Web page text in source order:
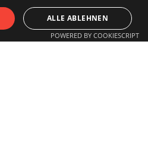
T U
ALLE ABLEHNEN
POWERED BY COOKIESCRIPT